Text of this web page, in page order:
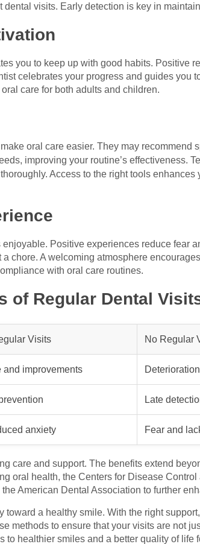
visits. Early detection is key in
you to keep up with good habits. Positive
celebrates your progress and guides you
care for both adults and children.
oral care easier. They may recommend
improving your routine’s effectiveness.
Access to the right tools
Positive experiences reduce fear
chore. A welcoming atmosphere
with oral care routines.
of Regular Dental
Visits No Regular
improvements
Late
anxiety Fear and
care and support. The benefits extend
oral health, the Centers for Disease
American Dental Association to further
a healthy smile. With the right
methods to ensure that your visits are not
to healthier smiles and a better quality of life